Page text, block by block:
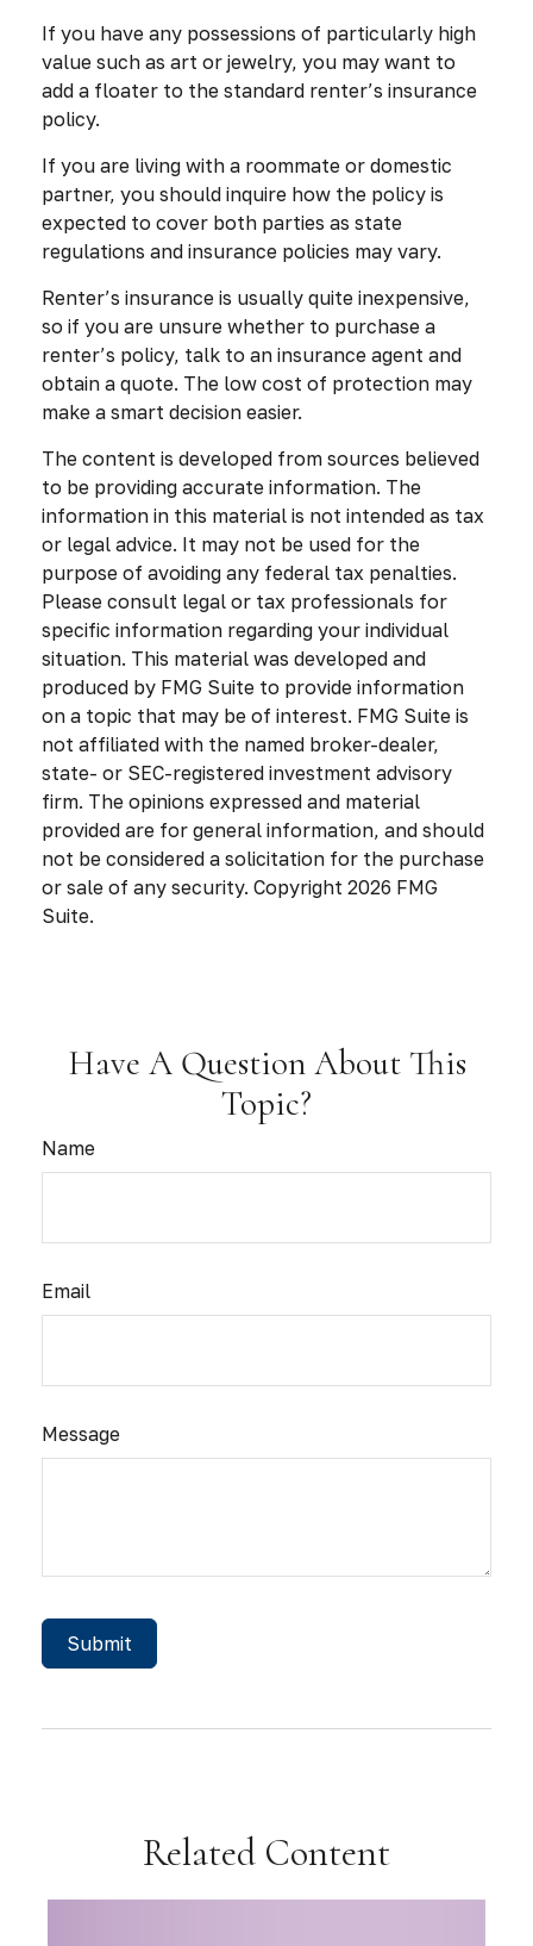
If you have any possessions of particularly high
value such as art or jewelry, you may want to
add a floater to the standard renter’s insurance
policy.
If you are living with a roommate or domestic
partner, you should inquire how the policy is
expected to cover both parties as state
regulations and insurance policies may vary.
Renter’s insurance is usually quite inexpensive,
so if you are unsure whether to purchase a
renter’s policy, talk to an insurance agent and
obtain a quote. The low cost of protection may
make a smart decision easier.
The content is developed from sources believed
to be providing accurate information. The
information in this material is not intended as tax
or legal advice. It may not be used for the
purpose of avoiding any federal tax penalties.
Please consult legal or tax professionals for
specific information regarding your individual
situation. This material was developed and
produced by FMG Suite to provide information
on a topic that may be of interest. FMG Suite is
not affiliated with the named broker-dealer,
state- or SEC-registered investment advisory
firm. The opinions expressed and material
provided are for general information, and should
not be considered a solicitation for the purchase
or sale of any security. Copyright 2026 FMG
Suite.
Have A Question About This
Topic?
Name
Email
Message
Related Content